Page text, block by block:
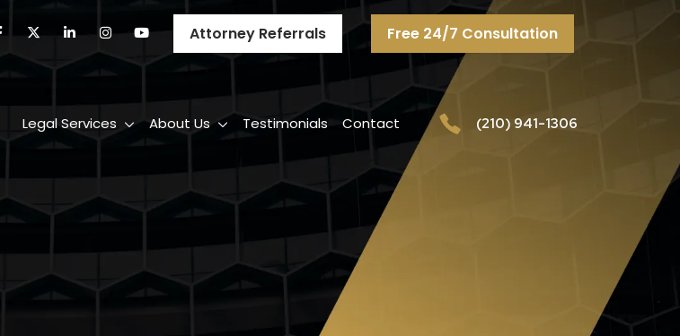
Attorney Referrals Free 24/7 Consultation
Legal Services About Us Testimonials Contact (210) 941-1306